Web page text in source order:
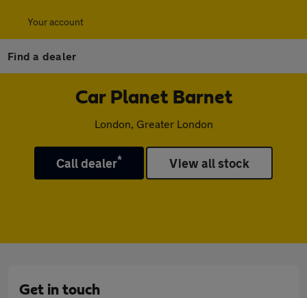
Your account
Find a dealer
Car Planet Barnet
London, Greater London
Call dealer* View all stock
Get in touch